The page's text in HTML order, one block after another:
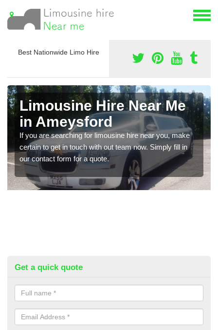
Best Nationwide Limo Hire
Limousine Hire Near Me
in Ameysford
If you are searching for limousine hire near you, make
certain to get in touch with out team now. Simply fill in
our contact form for a quote.
Get a quick quote